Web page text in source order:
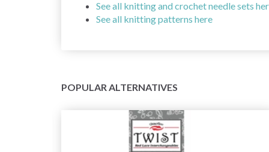
See all knitting and crochet needle sets
See all knitting patterns here
POPULAR ALTERNATIVES